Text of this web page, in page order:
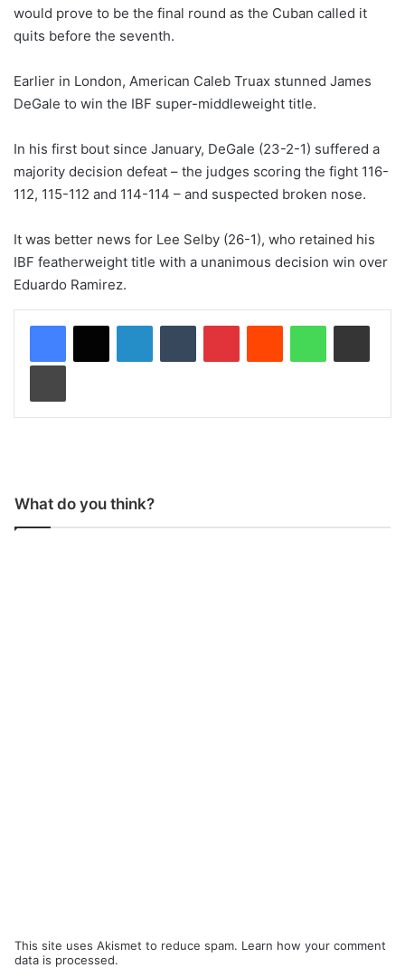
would prove to be the final round as the Cuban called it
quits before the seventh.
Earlier in London, American Caleb Truax stunned James
DeGale to win the IBF super-middleweight title.
In his first bout since January, DeGale (23-2-1) suffered a
majority decision defeat – the judges scoring the fight 116-
112, 115-112 and 114-114 – and suspected broken nose.
It was better news for Lee Selby (26-1), who retained his
IBF featherweight title with a unanimous decision win over
Eduardo Ramirez.
What do you think?
This site uses Akismet to reduce spam. Learn how your comment
data is processed.